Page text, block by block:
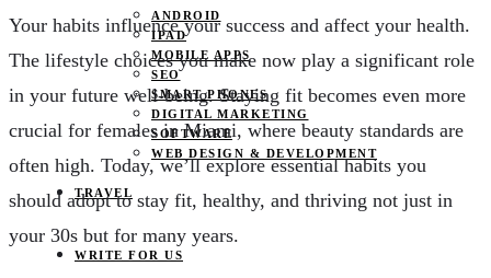
ANDROID
IPAD
MOBILE APPS
SEO
SMART PHONES
DIGITAL MARKETING
SOFTWARE
WEB DESIGN & DEVELOPMENT
TRAVEL
WRITE FOR US
Your habits influence your success and affect your health.
The lifestyle choices you make now play a significant role
in your future well-being. Staying fit becomes even more
crucial for females in Miami, where beauty standards are
often high. Today, we’ll explore essential habits you
should adopt to stay fit, healthy, and thriving not just in
your 30s but for many years.